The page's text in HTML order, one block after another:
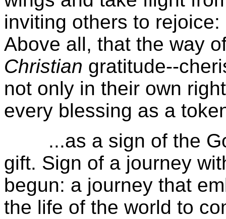
inviting others to
Above all, that the way
Christian gratitude--
not only in their own
every blessing as a
...as a sign of the
gift. Sign of a journey
begun: a journey that
the life of the world to